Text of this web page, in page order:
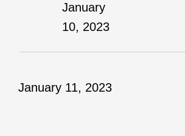
January
10, 2023
January 11, 2023